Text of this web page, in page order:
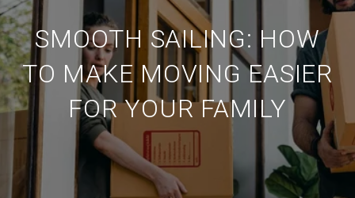
SMOOTH SAILING: HOW
TO MAKE MOVING EASIER
FOR YOUR FAMILY